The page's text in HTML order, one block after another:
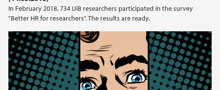
In February 2018, 734 UiB researchers participated in the survey
"Better HR for researchers". The results are ready.